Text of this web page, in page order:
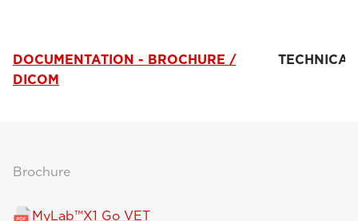
DOCUMENTATION - BROCHURE /
DICOM
Brochure
MyLab™X1 Go VET